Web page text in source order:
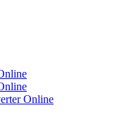
Online